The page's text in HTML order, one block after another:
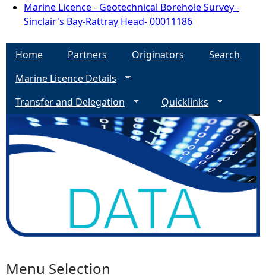
Marine Licence - Geotechnical Borehole Survey -
Sinclair's Bay-Rattray Head- 00011186
Home Partners Originators
Search
Marine Licence Details
Transfer and Delegation
Quicklinks
Menu Selection